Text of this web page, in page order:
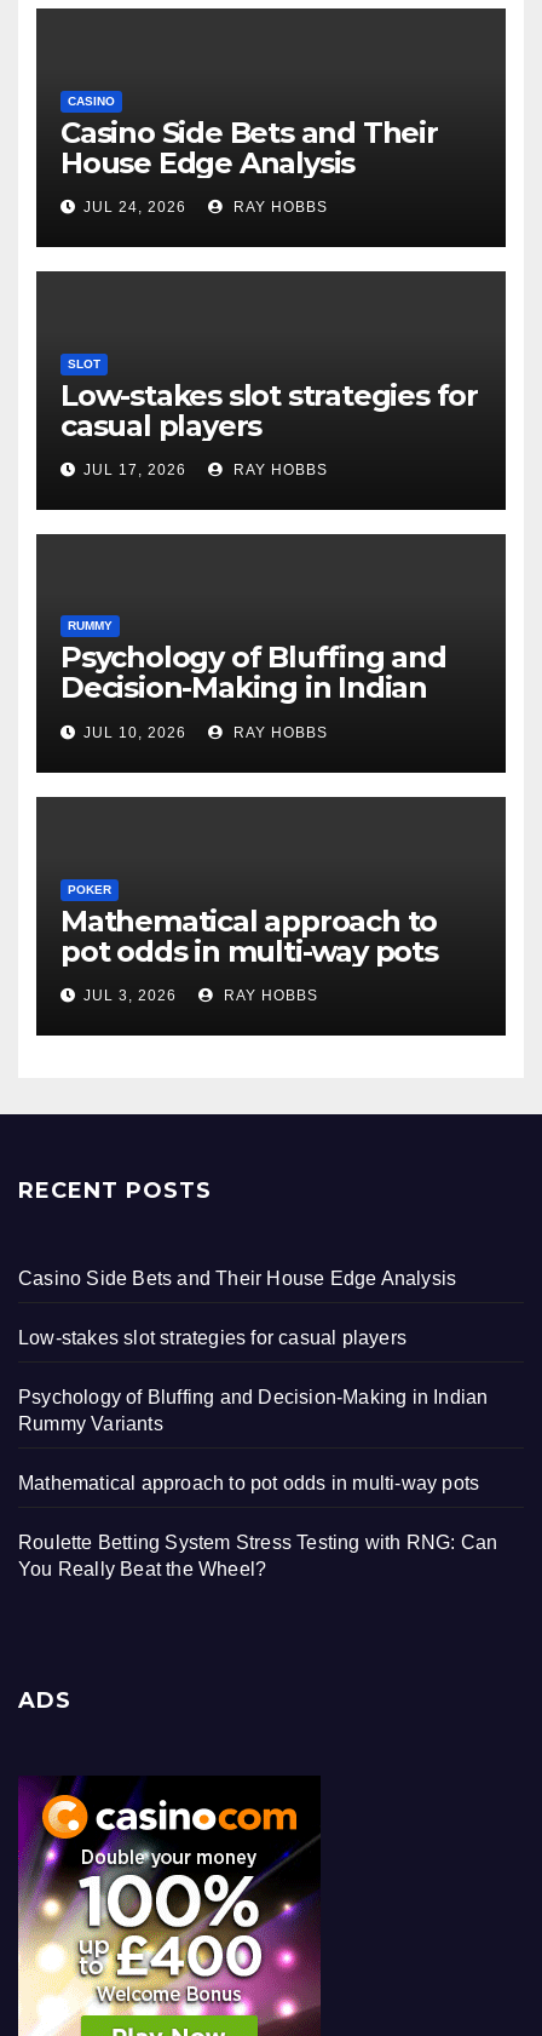
CASINO
Casino Side Bets and Their
House Edge Analysis
JUL 24, 2026 RAY HOBBS
SLOT
Low-stakes slot strategies for
casual players
JUL 17, 2026 RAY HOBBS
RUMMY
Psychology of Bluffing and
Decision-Making in Indian
Rummy Variants
JUL 10, 2026 RAY HOBBS
POKER
Mathematical approach to
pot odds in multi-way pots
JUL 3, 2026 RAY HOBBS
RECENT POSTS
Casino Side Bets and Their House Edge Analysis
Low-stakes slot strategies for casual players
Psychology of Bluffing and Decision-Making in Indian
Rummy Variants
Mathematical approach to pot odds in multi-way pots
Roulette Betting System Stress Testing with RNG: Can
You Really Beat the Wheel?
ADS